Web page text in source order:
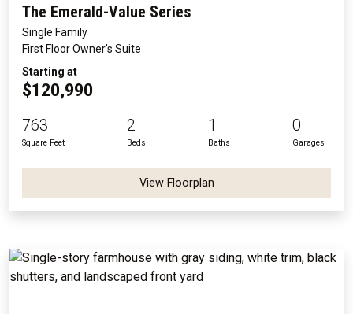
The Emerald-Value Series
Single Family
First Floor Owner's Suite
Starting at
$120,990
763
Square Feet
2
Beds
1
Baths
0
Garages
View Floorplan